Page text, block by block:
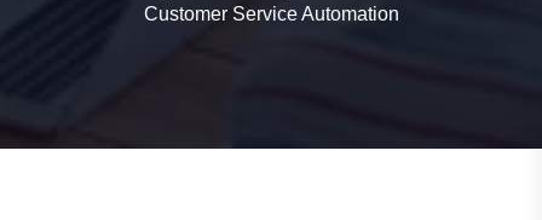
Customer Service Automation